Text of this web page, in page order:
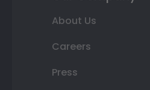
About Us
Careers
Press